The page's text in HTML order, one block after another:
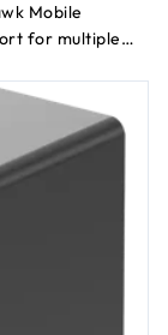
Mobile
for multiple
and